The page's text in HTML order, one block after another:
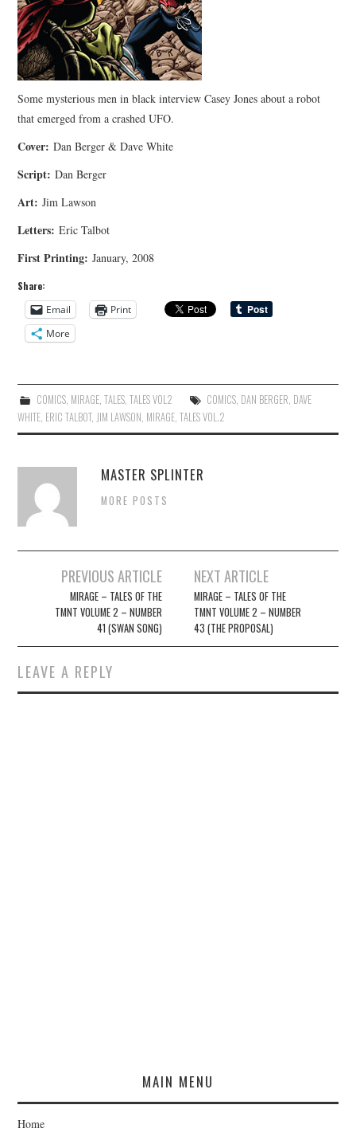
Some mysterious men in black interview Casey Jones about a robot
that emerged from a crashed UFO.
Cover: Dan Berger & Dave White
Script: Dan Berger
Art: Jim Lawson
Letters: Eric Talbot
First Printing: January, 2008
Share:
Email
Print
More
COMICS, MIRAGE, TALES, TALES VOL2 COMICS, DAN BERGER DAVE
WHITE ERIC TALBOT, JIM LAWSON MIRAGE ,TALES VOL.2
MASTER SPLINTER
MORE POSTS
navigation
PREVIOUS ARTICLE
MIRAGE – TALES OF THE
TMNT VOLUME 2 – NUMBER
41 (SWAN SONG)
NEXT ARTICLE
MIRAGE – TALES OF THE
TMNT VOLUME 2 – NUMBER
43 (THE PROPOSAL)
LEAVE A REPLY
MAIN MENU
Home